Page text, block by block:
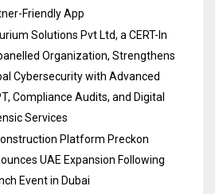
Friendly App
Solutions Pvt Ltd, a CERT-In
Organization, Strengthens
Cybersecurity with Advanced
Compliance Audits, and Digital
Services
Platform Preckon
UAE Expansion Following
Event in Dubai